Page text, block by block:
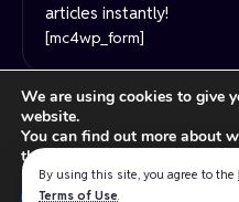
By using this site, you agree to the
Terms of Use.
articles instantly!
[mc4wp_form]
PRIVACY NOTICE
YOUR
INTEREST-BASE ADS
Read ourprivacy policyfor more
We are using cookies to give
website.
You can find out more about
them off in
Accept